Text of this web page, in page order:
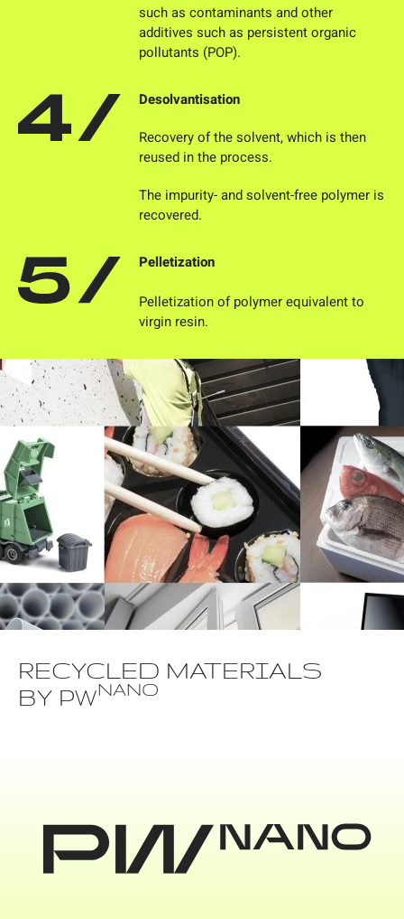
such as contaminants and other
additives such as persistent organic
pollutants (POP).
Desolvantisation
Recovery of the solvent, which is then
reused in the process.
The impurity- and solvent-free polymer is
recovered.
Pelletization
Pelletization of polymer equivalent to
virgin resin.
RECYCLED MATERIALS
BY PWNANO